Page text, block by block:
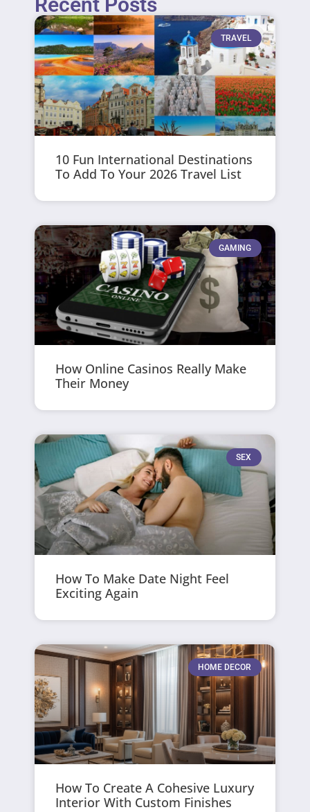
TRAVEL
10 Fun International Destinations
To Add To Your 2026 Travel List
GAMING
How Online Casinos Really Make
Their Money
SEX
How To Make Date Night Feel
Exciting Again
HOME DECOR
How To Create A Cohesive Luxury
Interior With Custom Finishes